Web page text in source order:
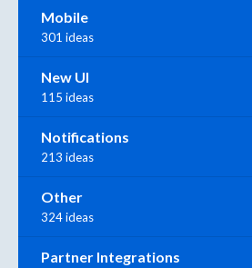
Mobile
301 ideas
New UI
115 ideas
Notifications
213 ideas
Other
324 ideas
Partner Integrations